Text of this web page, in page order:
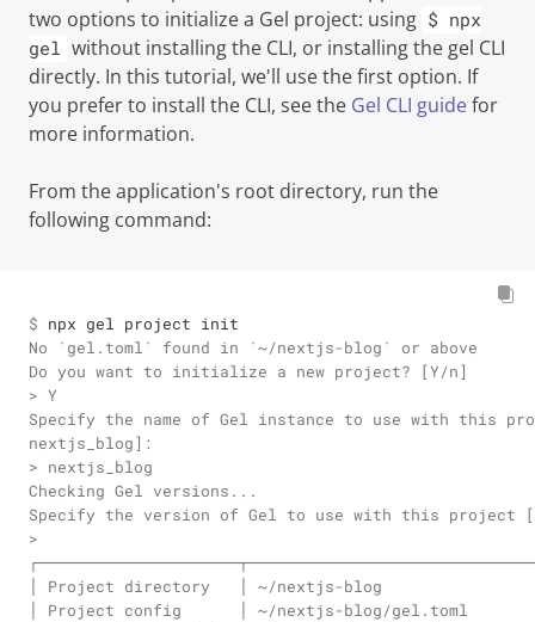
two options to initialize a Gel project: using $ npx
gel without installing the CLI, or installing the gel CLI
directly. In this tutorial, we'll use the first option. If
you prefer to install the CLI, see the Gel CLI guidefor
more information.
From the application's root directory, run the
following command:
$ npx gel project init
No `gel.toml` found in `~/nextjs-blog` or above
Do you want to initialize a new project? [Y/n]
> Y
Specify the name of Gel instance to use with this
nextjs_blog]:
> nextjs_blog
Checking Gel versions...
Specify the version of Gel to use with this
>
│ Project directory   │ ~/nextjs-blog
│ Project config      │ ~/nextjs-blog/gel.toml